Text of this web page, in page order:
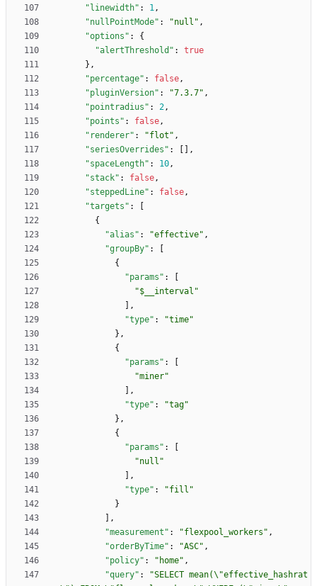
"linewidth" : 1,
"nullPointMode" : "null" ,
"options" :
{
"alertThreshold" :
true
} ,
"percentage" : false,
"pluginVersion" : "7.3.7" ,
"pointradius" : 2,
"points" : false,
"renderer" : "flot" ,
"seriesOverrides" :
,
"spaceLength" : 10,
"stack" : false,
"steppedLine" : false,
"targets" :
{
"alias" : "effective" ,
"groupBy" :
{
"params" :
"$__interval"
,
"type" :
"time"
} ,
{
"params" :
"miner"
,
"type" :
"tag"
} ,
{
"params" :
"null"
,
"type" :
"fill"
}
,
"measurement" : "flexpool_workers" ,
"orderByTime" : "ASC" ,
"policy" : "home" ,
"query" :
"SELECT mean(\"effective_hashrat